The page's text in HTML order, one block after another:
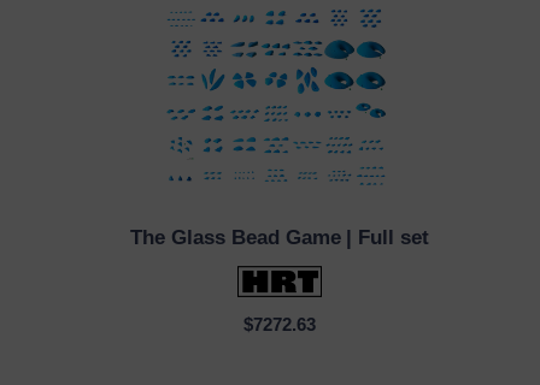
QUICK VIEW
The Glass Bead Game | Full set
$7272.63